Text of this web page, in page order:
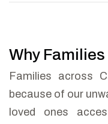
Why
Families across
because of our
loved ones